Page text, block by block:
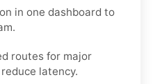
in one dashboard to
routes for major
latency.